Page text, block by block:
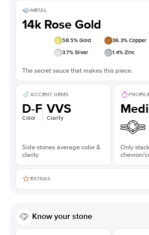
METAL
14k Rose Gold
58.5% Gold 36.3% Copper
3.7% Silver 1.4% Zinc
The secret sauce that makes this piece.
ACCENT GEMS
D-F
Color
VVS
Clarity
Side stones average color &
clarity
Only
chevron/
EXTRAS
Know your stone